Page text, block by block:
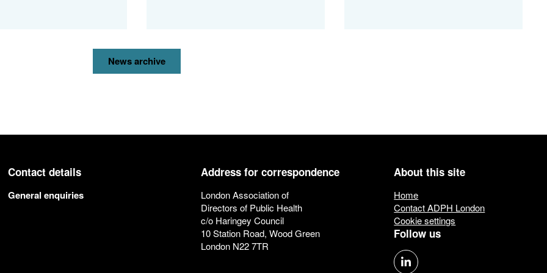
News archive
Contact details
General enquiries
Address for correspondence
London Association of
Directors of Public Health
c/o Haringey Council
10 Station Road, Wood Green
London N22 7TR
About this site
Home
Contact ADPH London
Cookie settings
Follow us